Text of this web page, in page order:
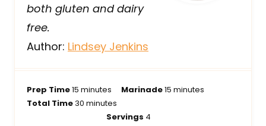
both gluten and dairy
free.
Author: Lindsey Jenkins
Prep Time15 m
i
minutes Marinade15m
minutes
Total Time30 m
minutes
Servings 4